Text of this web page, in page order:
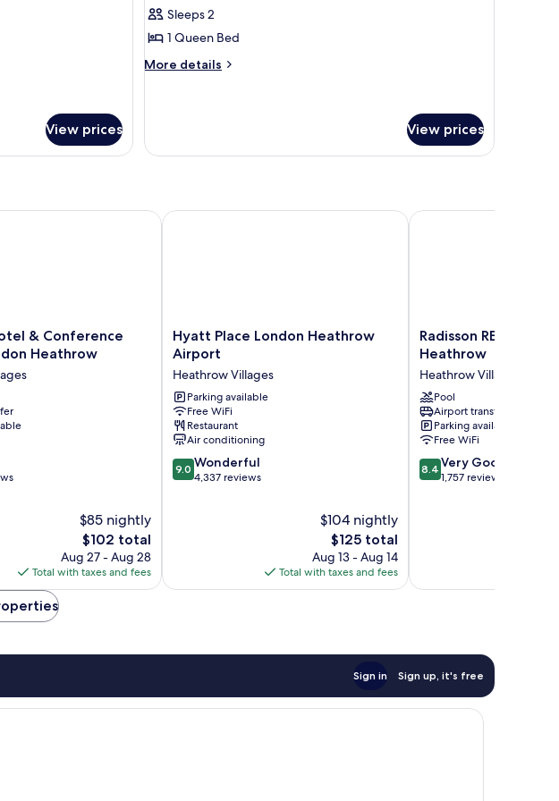
View prices
Standard
Room,
1
Queen
Sleeps 2
1 Queen Bed
More details
More
1
Queen
View prices
& Conference
Heathrow
$85 nightly
The
price
is
$102
$102 total
Aug 27 - Aug 28
Total with taxes and fees
& Conference Centre London Heathrow
Hyatt
Place
London
Heathrow
Airport
Heathrow
Villages
Hyatt Place London Heathrow
Airport
Heathrow Villages
Parking available
Free WiFi
Restaurant
Air conditioning
9.0
out
9.0 Wonderful
4,337 reviews
$104 nightly
The
price
is
$125
$125 total
Aug 13 - Aug 14
Total with taxes and fees
Hyatt Place London Heathrow Airport
Radisson
RED
London
Heathrow
Heathrow
Villages
Radisson RED Hotel
Heathrow
Heathrow Villages
Pool
Airport transfer
Parking available
Free WiFi
8.4
out
8.4 Very Good
1,757 reviews
Radisson RED Hotel
Sign in Sign up, it's free